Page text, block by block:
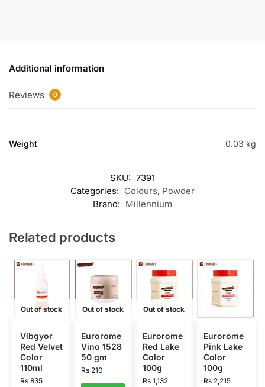
Additional information
Reviews 0
Weight 0.03 kg
SKU: 7391
Categories: Colours, Powder
Brand: Millennium
Related products
Out of stock
Vibgyor
Red Velvet
Color
110ml
Rs835
Out of stock
Eurorome
Vino 1528
50 gm
Rs 210
Out of stock
Eurorome
Red Lake
Color
100g
Rs1,132
Eurorome
Pink Lake
Color
100g
Rs2,215